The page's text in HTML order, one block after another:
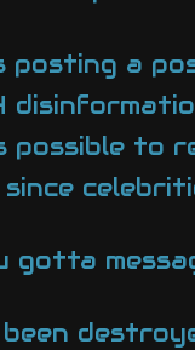
posting a
possible to
gotta
been